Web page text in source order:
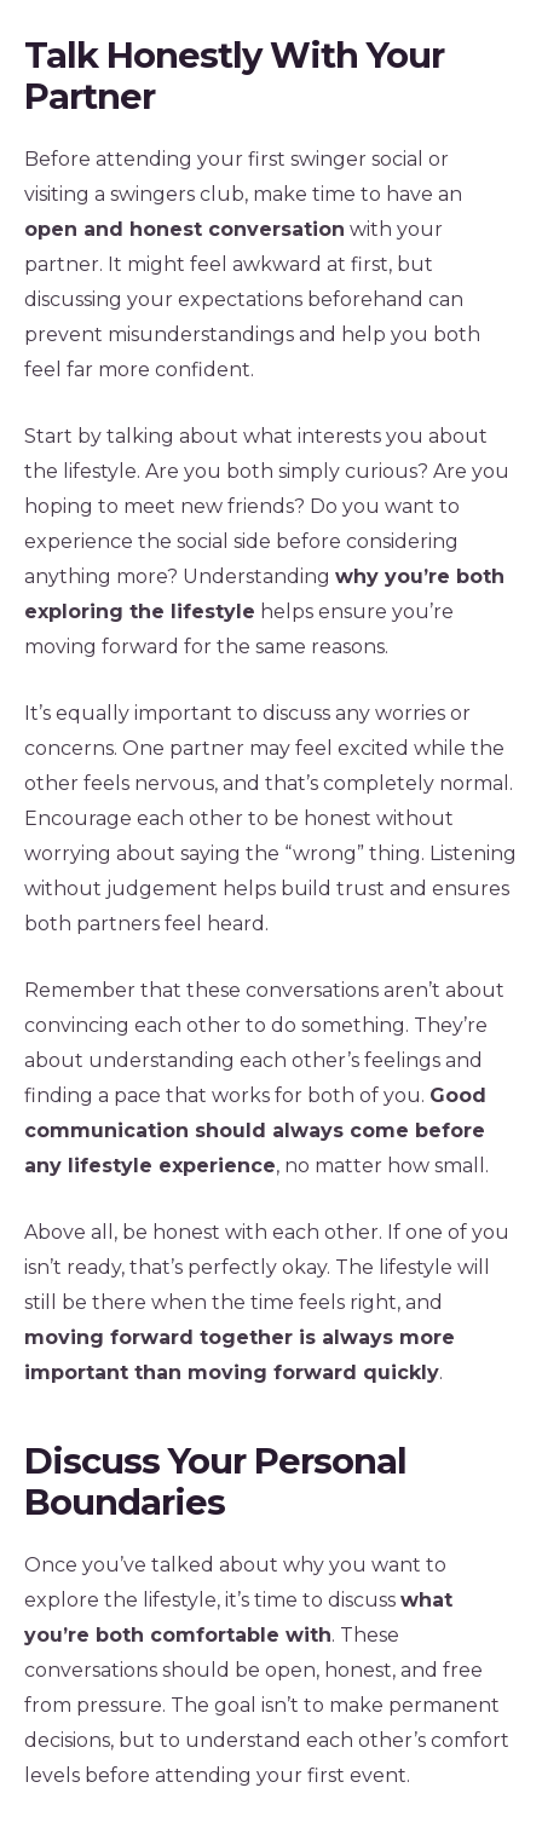
Talk Honestly With Your
Partner
Before attending your first swinger social or
visiting a swingers club, make time to have an
open and honest conversation with your
partner. It might feel awkward at first, but
discussing your expectations beforehand can
prevent misunderstandings and help you both
feel far more confident.
Start by talking about what interests you about
the lifestyle. Are you both simply curious? Are you
hoping to meet new friends? Do you want to
experience the social side before considering
anything more? Understanding why you’re both
exploring the lifestyle helps ensure you’re
moving forward for the same reasons.
It’s equally important to discuss any worries or
concerns. One partner may feel excited while the
other feels nervous, and that’s completely normal.
Encourage each other to be honest without
worrying about saying the “wrong” thing. Listening
without judgement helps build trust and ensures
both partners feel heard.
Remember that these conversations aren’t about
convincing each other to do something. They’re
about understanding each other’s feelings and
finding a pace that works for both of you. Good
communication should always come before
any lifestyle experience, no matter how small.
Above all, be honest with each other. If one of you
isn’t ready, that’s perfectly okay. The lifestyle will
still be there when the time feels right, and
moving forward together is always more
important than moving forward quickly.
Discuss Your Personal
Boundaries
Once you’ve talked about why you want to
explore the lifestyle, it’s time to discuss what
you’re both comfortable with. These
conversations should be open, honest, and free
from pressure. The goal isn’t to make permanent
decisions, but to understand each other’s comfort
levels before attending your first event.